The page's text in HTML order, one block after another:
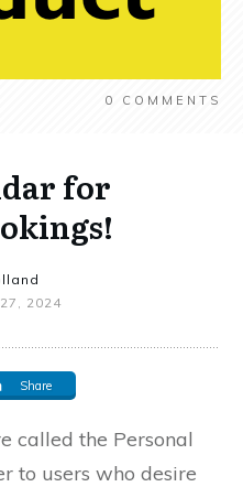
0 COMMENTS
for
2024
Share
called the Personal
to users who desire